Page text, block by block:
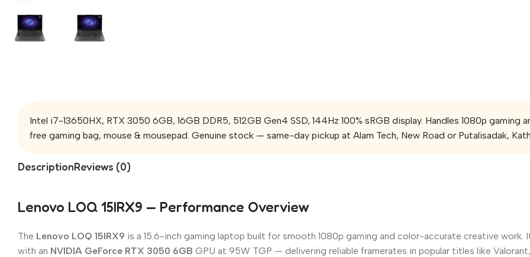
Intel i7-13650HX, RTX 3050 6GB, 16GB DDR5, 512GB Gen4 SSD, 144Hz 100% sRGB display. Handles 1080p
free gaming bag, mouse & mousepad. Genuine stock — same-day pickup at Alam Tech, New Road or Putalisadak,
DescriptionReviews (0)
Lenovo LOQ 15IRX9 — Performance Overview
The Lenovo LOQ 15IRX9 is a 15.6-inch gaming laptop built for smooth 1080p gaming and color-accurate creative work.
with an NVIDIA GeForce RTX 3050 6GB GPU at 95W TGP — delivering reliable framerates in popular titles like